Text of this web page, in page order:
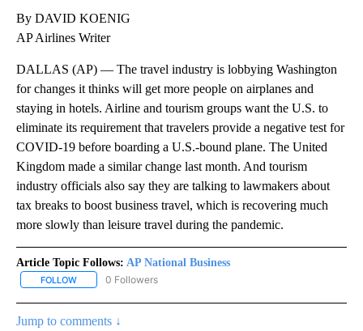
By DAVID KOENIG
AP Airlines Writer
DALLAS (AP) — The travel industry is lobbying Washington
for changes it thinks will get more people on airplanes and
staying in hotels. Airline and tourism groups want the U.S. to
eliminate its requirement that travelers provide a negative test for
COVID-19 before boarding a U.S.-bound plane. The United
Kingdom made a similar change last month. And tourism
industry officials also say they are talking to lawmakers about
tax breaks to boost business travel, which is recovering much
more slowly than leisure travel during the pandemic.
Article Topic Follows: AP National Business
FOLLOW FOLLOW "AP NATIONAL BUSINESS" TO RECEIVE NOTIFICATIONS
0 Followers
Jump to comments ↓